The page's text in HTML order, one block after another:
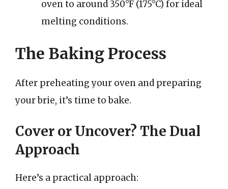
oven to around 350°F (175°C) for ideal
melting conditions.
The Baking Process
After preheating your oven and preparing
your brie, it’s time to bake.
Cover or Uncover? The Dual
Approach
Here’s a practical approach: